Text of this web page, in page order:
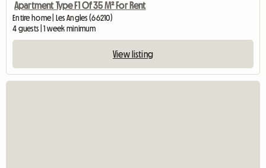
Apartment Type F1 Of 35 M² For Rent
Entire home | Les Angles (66210)
4 guests | 1 week minimum
View listing